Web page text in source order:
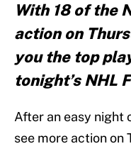
With 18 of the
action on
you the top
tonight’s NHL
After an easy night
see more action on